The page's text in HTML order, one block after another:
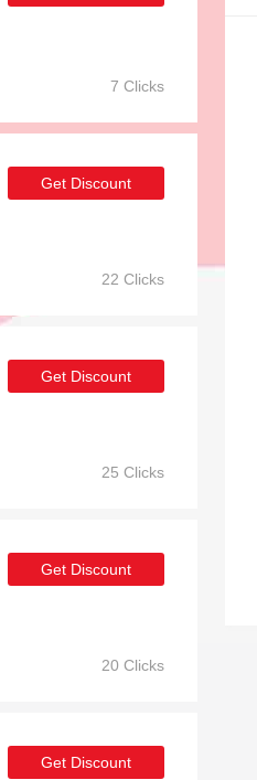
7 Clicks
Get Discount
22 Clicks
Get Discount
25 Clicks
Get Discount
20 Clicks
Get Discount